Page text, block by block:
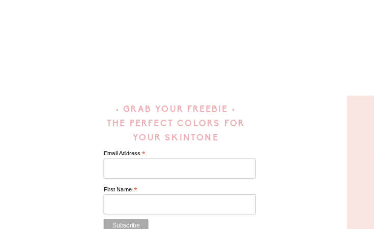
Email Address *
First Name *
• GRAB YOUR FREEBIE •
THE PERFECT COLORS FOR
YOUR SKINTONE